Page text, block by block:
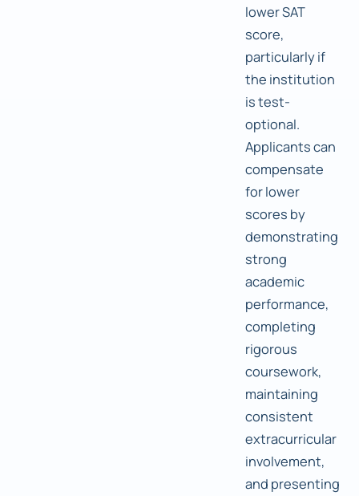
lower SAT
score,
particularly if
the institution
is test-
optional.
Applicants can
compensate
for lower
scores by
demonstrating
strong
academic
performance,
completing
rigorous
coursework,
maintaining
consistent
extracurricular
involvement,
and presenting